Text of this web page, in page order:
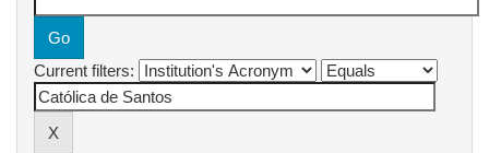
Current filters: